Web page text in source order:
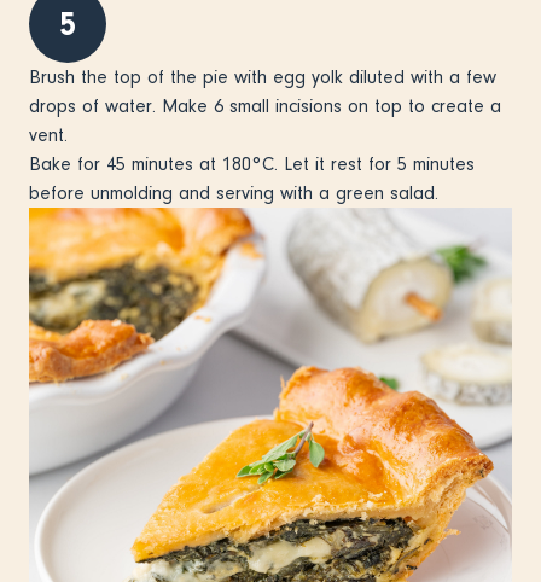
5
Brush the top of the pie with egg yolk diluted with a few
drops of water. Make 6 small incisions on top to create a
vent.
Bake for 45 minutes at 180°C. Let it rest for 5 minutes
before unmolding and serving with a green salad.